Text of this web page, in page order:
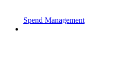
Spend Management